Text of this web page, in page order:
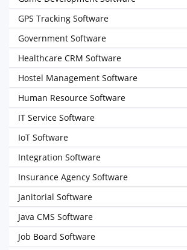
GPS Tracking Software
Government Software
Healthcare CRM Software
Hostel Management Software
Human Resource Software
IT Service Software
IoT Software
Integration Software
Insurance Agency Software
Janitorial Software
Java CMS Software
Job Board Software